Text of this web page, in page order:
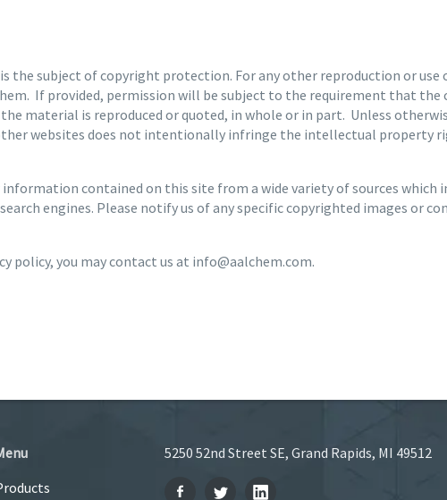
the subject of copyright protection. For any other reproduction or use
If provided, permission will be subject to the requirement that the
material is reproduced or quoted, in whole or in part. Unless
websites does not intentionally infringe the intellectual property
contained on this site from a wide variety of sources which
engines. Please notify us of any specific copyrighted images or
policy, you may contact us at info@aalchem.com.
5250 52nd Street SE, Grand Rapids, MI 49512